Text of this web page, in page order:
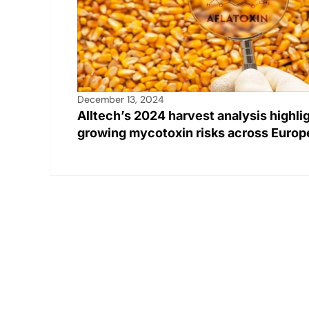
December 13, 2024
Alltech’s 2024 harvest analysis
growing mycotoxin risks across